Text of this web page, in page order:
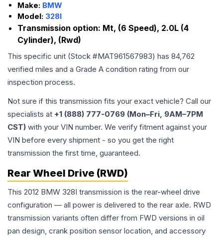
Make: BMW
Model: 328I
Transmission option: Mt, (6 Speed), 2.0L (4
Cylinder), (Rwd)
This specific unit (Stock #MAT961567983) has 84,762
verified miles and a Grade A condition rating from our
inspection process.
Not sure if this transmission fits your exact vehicle? Call our
specialists at +1 (888) 777-0769 (Mon–Fri, 9AM–7PM
CST) with your VIN number. We verify fitment against your
VIN before every shipment - so you get the right
transmission the first time, guaranteed.
Rear Wheel Drive (RWD)
This 2012 BMW 328I transmission is the rear-wheel drive
configuration — all power is delivered to the rear axle. RWD
transmission variants often differ from FWD versions in oil
pan design, crank position sensor location, and accessory